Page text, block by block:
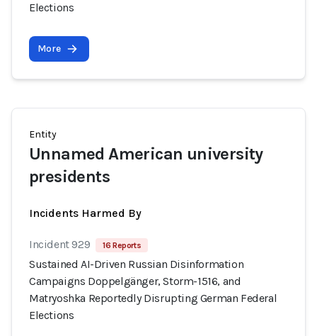
Elections
More
Entity
Unnamed American university
presidents
Incidents Harmed By
Incident 929 16 Reports
Sustained AI-Driven Russian Disinformation
Campaigns Doppelgänger, Storm-1516, and
Matryoshka Reportedly Disrupting German Federal
Elections